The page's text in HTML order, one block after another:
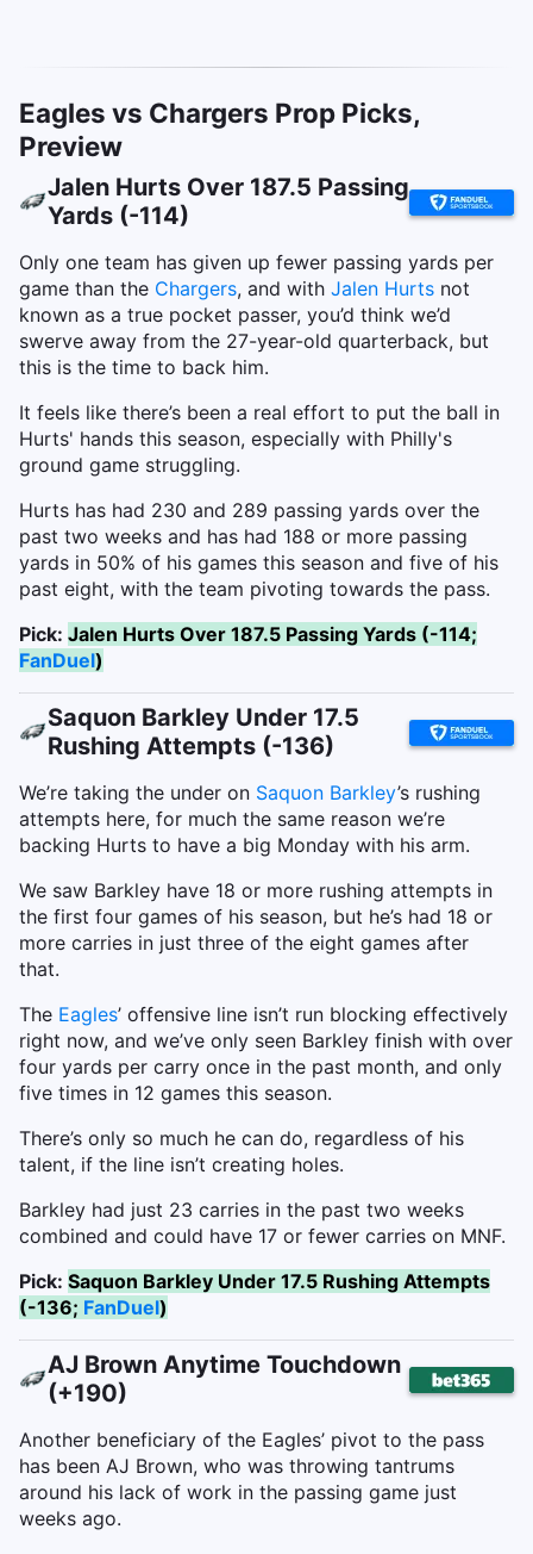
Eagles vs Chargers Prop Picks,
Preview
Jalen Hurts Over 187.5 Passing
Yards (-114)
Only one team has given up fewer passing yards per
game than the Chargers, and with Jalen Hurts not
known as a true pocket passer, you’d think we’d
swerve away from the 27-year-old quarterback, but
this is the time to back him.
It feels like there’s been a real effort to put the ball in
Hurts' hands this season, especially with Philly's
ground game struggling.
Hurts has had 230 and 289 passing yards over the
past two weeks and has had 188 or more passing
yards in 50% of his games this season and five of his
past eight, with the team pivoting towards the pass.
Pick: Jalen Hurts Over 187.5 Passing Yards (-114;
FanDuel)
Saquon Barkley Under 17.5
Rushing Attempts (-136)
We’re taking the under on Saquon Barkley’s rushing
attempts here, for much the same reason we’re
backing Hurts to have a big Monday with his arm.
We saw Barkley have 18 or more rushing attempts in
the first four games of his season, but he’s had 18 or
more carries in just three of the eight games after
that.
The Eagles’ offensive line isn’t run blocking effectively
right now, and we’ve only seen Barkley finish with over
four yards per carry once in the past month, and only
five times in 12 games this season.
There’s only so much he can do, regardless of his
talent, if the line isn’t creating holes.
Barkley had just 23 carries in the past two weeks
combined and could have 17 or fewer carries on MNF.
Pick: Saquon Barkley Under 17.5 Rushing Attempts
(-136; FanDuel)
AJ Brown Anytime Touchdown
(+190)
Another beneficiary of the Eagles’ pivot to the pass
has been AJ Brown, who was throwing tantrums
around his lack of work in the passing game just
weeks ago.